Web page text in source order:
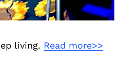
living. Read more>>